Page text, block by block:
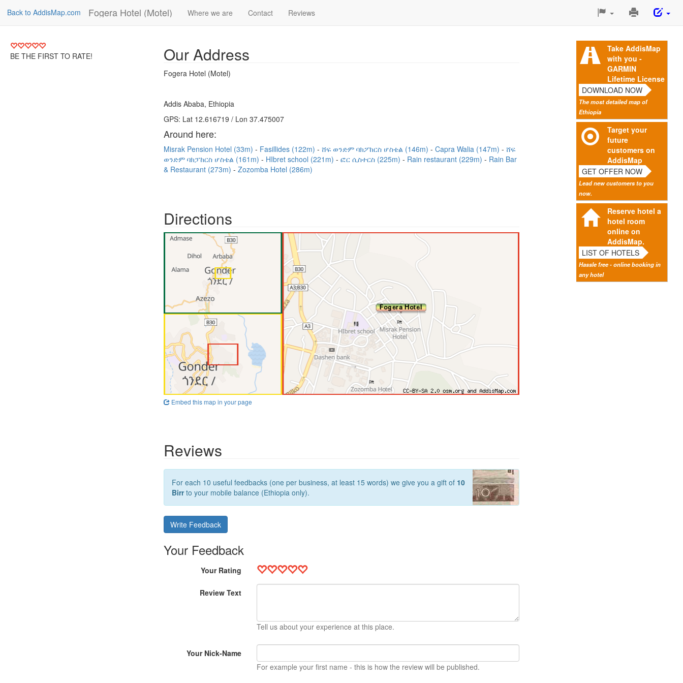
Back to AddisMap.com Fogera Hotel (Motel) Where we are Contact Reviews
Print
Page
BE THE FIRST TO RATE!
Take AddisMap
with you -
GARMIN
Lifetime License
DOWNLOAD NOW
The most detailed map of
Ethiopia
Target your
future
customers on
AddisMap
GET OFFER NOW
Lead new customers to you
now.
Reserve hotel a
hotel room
online on
AddisMap.
LIST OF HOTELS
Hassle free - online booking in
any hotel
Our Address
Fogera Hotel (Motel)
Addis Ababa, Ethiopia
GPS: Lat 12.616719 / Lon 37.475007
Around here:
Misrak Pension Hotel (33m) Fasillides (122m) ሸፍ ወንድም ባክፖከርስ ሆስቴል (146m) Capra Walia (147m)
ሸፍ
ወንድም ባክፓከርስ ሆስቴል (161m)
HIbret school (221m) ፎር ሲስተርስ (225m) Rain restaurant (229m)
Rain Bar
& Restaurant (273m)
Zozomba Hotel (286m)
Directions
Embed this map in your page
Reviews
For each 10 useful feedbacks (one per business, at least 15 words) we give you a gift of 10
Birrto your mobile balance (Ethiopia only).
Write Feedback
Your Feedback
Your Rating
Review Text
Tell us about your experience at this place.
Your Nick-Name
For example your first name - this is how the review will be published.